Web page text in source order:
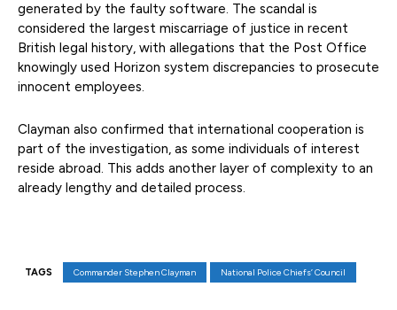
generated by the faulty software. The scandal is
considered the largest miscarriage of justice in recent
British legal history, with allegations that the Post Office
knowingly used Horizon system discrepancies to prosecute
innocent employees.
Clayman also confirmed that international cooperation is
part of the investigation, as some individuals of interest
reside abroad. This adds another layer of complexity to an
already lengthy and detailed process.
TAGS Commander Stephen Clayman National Police Chiefs’ Council